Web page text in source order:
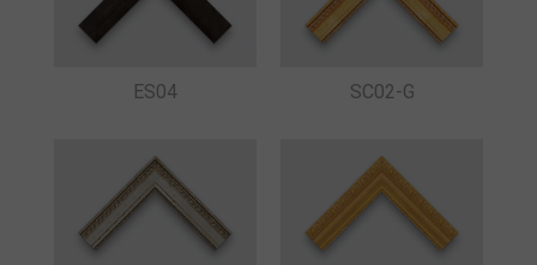
ES04 SC02-G